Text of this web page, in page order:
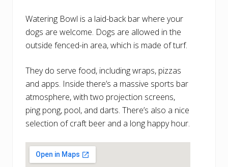
Watering Bowl is a laid-back bar where your
dogs are welcome. Dogs are allowed in the
outside fenced-in area, which is made of turf.
They do serve food, including wraps, pizzas
and apps. Inside there’s a massive sports bar
atmosphere, with two projection screens,
ping pong, pool, and darts. There’s also a nice
selection of craft beer and a long happy hour.